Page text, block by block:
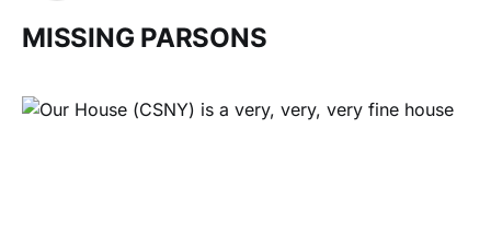
MISSING PARSONS